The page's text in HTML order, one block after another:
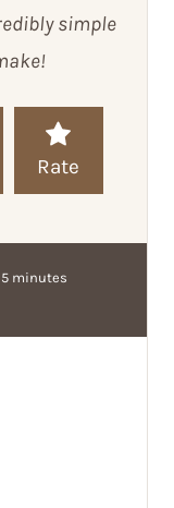
simple
Rate
5mminutes